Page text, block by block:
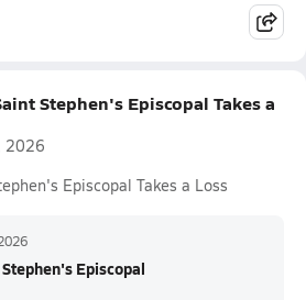
Stephen's Episcopal Takes a
2026
Episcopal Takes a Loss
Episcopal